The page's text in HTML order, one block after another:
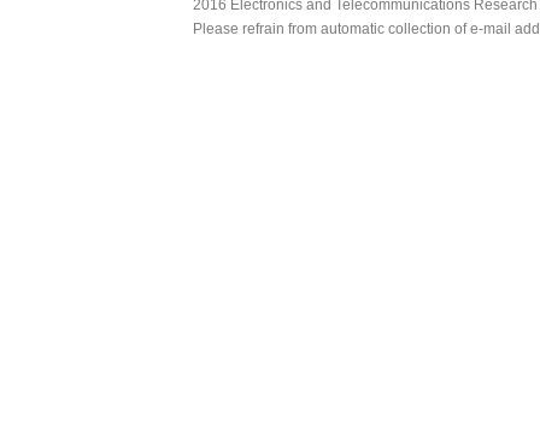
2016 Electronics and Telecommunications
Please refrain from automatic collection of e-mail